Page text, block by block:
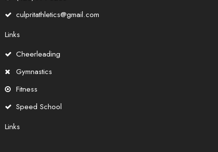
culpritathletics@gmail.com
Links
Cheerleading
Gymnastics
Fitness
Speed School
Links